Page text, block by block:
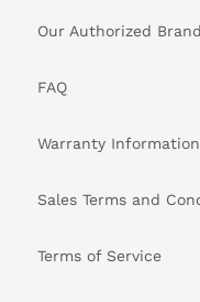
Our Authorized
FAQ
Warranty Information
Sales Terms and
Terms of Service